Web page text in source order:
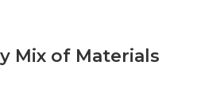
Mix of Materials